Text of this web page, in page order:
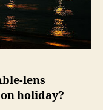
lens
holiday?